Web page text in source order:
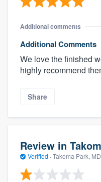
Additional comments
Additional Comments
We love the finished
highly recommend
Share
Review in
Verified · Takoma Park, MD